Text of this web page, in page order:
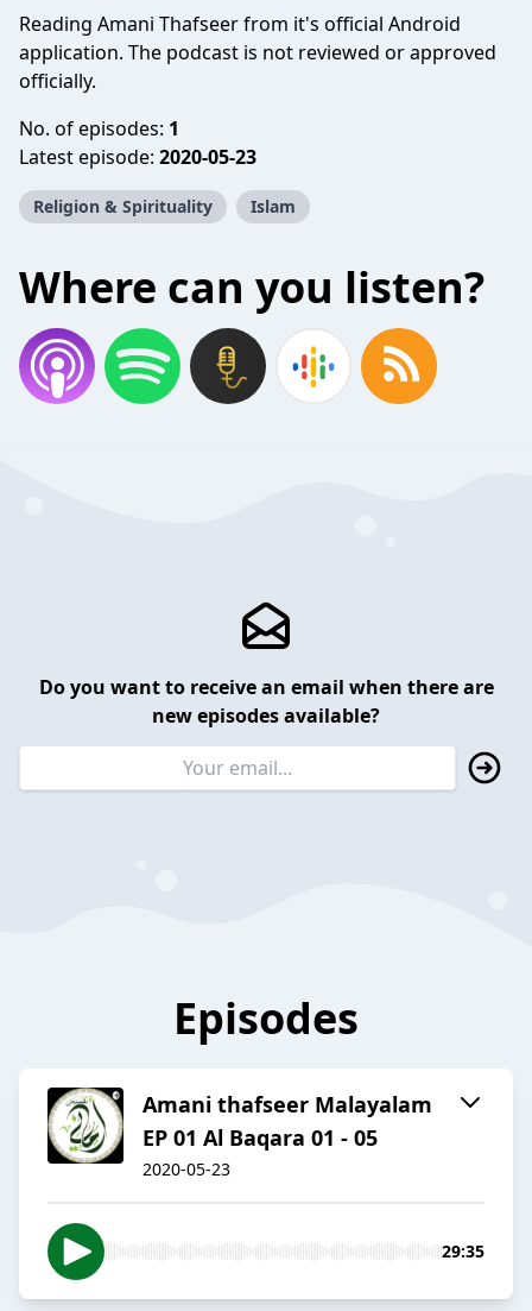
Reading Amani Thafseer from it's official Android
application. The podcast is not reviewed or approved
officially.
No. of episodes: 1
Latest episode: 2020-05-23
Religion & Spirituality Islam
Where can you listen?
Do you want to receive an email when there are
new episodes available?
Episodes
Amani thafseer Malayalam
EP 01 Al Baqara 01 - 05
2020-05-23
29:35